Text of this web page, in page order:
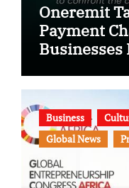
Oneremit
Payment
Businesses
Business
Global News